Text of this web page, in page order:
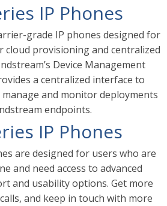
IP Phones
grade IP phones designed for
cloud provisioning and centralized
Device Management
a centralized interface to
and monitor deployments
endpoints.
IP Phones
are designed for users who are
and need access to advanced
and usability options. Get more
and keep in touch with more